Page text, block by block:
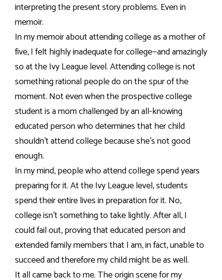
interpreting the present story problems. Even in
memoir.
In my memoir about attending college as a mother of
five, I felt highly inadequate for college—and amazingly
so at the Ivy League level. Attending college is not
something rational people do on the spur of the
moment. Not even when the prospective college
student is a mom challenged by an all-knowing
educated person who determines that her child
shouldn’t attend college because she’s not good
enough.
In my mind, people who attend college spend years
preparing for it. At the Ivy League level, students
spend their entire lives in preparation for it. No,
college isn’t something to take lightly. After all, I
could fail out, proving that educated person and
extended family members that I am, in fact, unable to
succeed and therefore my child might be as well.
It all came back to me. The origin scene for my